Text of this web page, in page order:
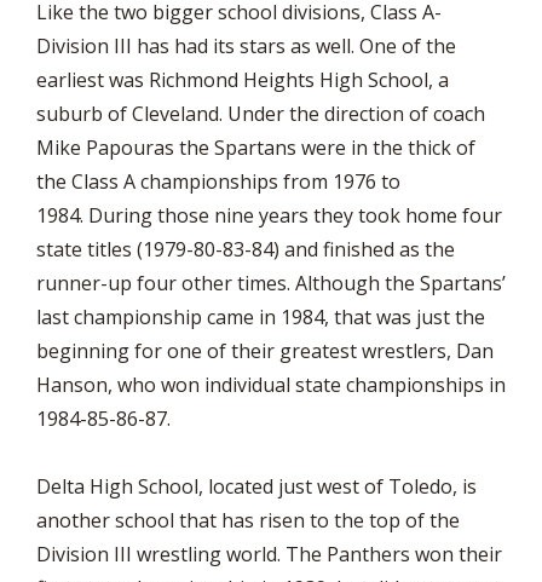
Like the two bigger school divisions, Class A-
Division III has had its stars as well. One of the
earliest was Richmond Heights High School, a
suburb of Cleveland. Under the direction of coach
Mike Papouras the Spartans were in the thick of
the Class A championships from 1976 to
1984. During those nine years they took home four
state titles (1979-80-83-84) and finished as the
runner-up four other times. Although the Spartans’
last championship came in 1984, that was just the
beginning for one of their greatest wrestlers, Dan
Hanson, who won individual state championships in
1984-85-86-87.
Delta High School, located just west of Toledo, is
another school that has risen to the top of the
Division III wrestling world. The Panthers won their